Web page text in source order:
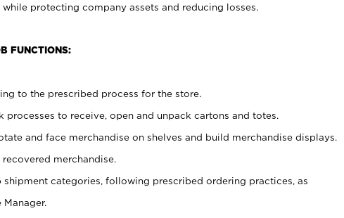
protecting company assets and reducing losses.
FUNCTIONS:
to the prescribed process for the store.
processes to receive, open and unpack cartons and totes.
and face merchandise on shelves and build merchandise displays.
merchandise.
shipment categories, following prescribed ordering practices, as